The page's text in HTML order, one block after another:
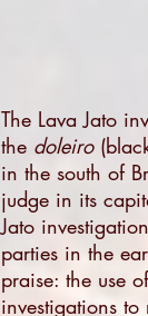
The Lava Jato
the doleiro
in the south of
judge in its
Jato
parties in the
praise: the use
investigations